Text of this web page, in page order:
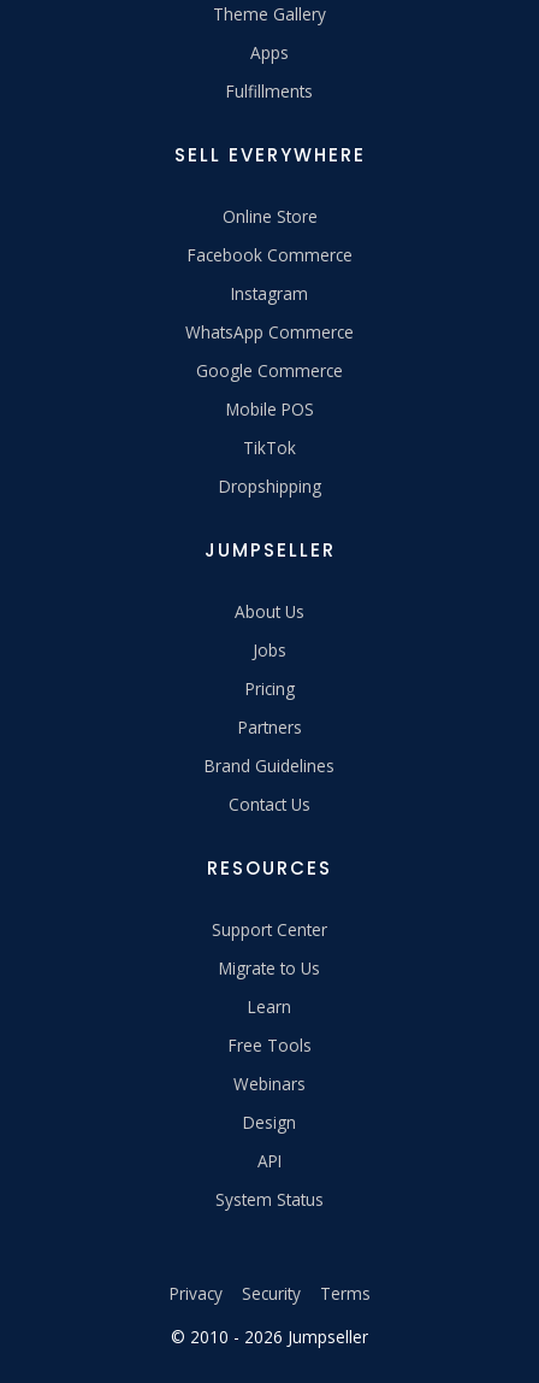
Theme Gallery
Apps
Fulfillments
SELL EVERYWHERE
Online Store
Facebook Commerce
Instagram
WhatsApp Commerce
Google Commerce
Mobile POS
TikTok
Dropshipping
JUMPSELLER
About Us
Jobs
Pricing
Partners
Brand Guidelines
Contact Us
RESOURCES
Support Center
Migrate to Us
Learn
Free Tools
Webinars
Design
API
System Status
© 2010 - 2026 Jumpseller
Privacy Security Terms